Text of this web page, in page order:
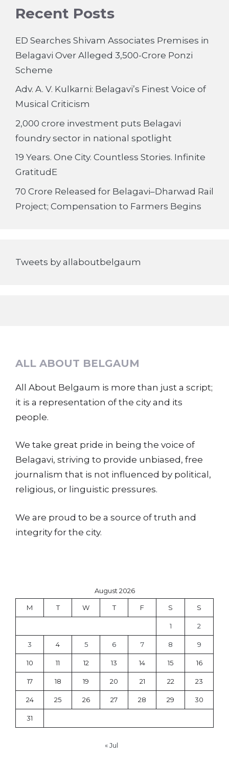
Recent Posts
ED Searches Shivam Associates Premises in
Belagavi Over Alleged 3,500-Crore Ponzi
Scheme
Adv. A. V. Kulkarni: Belagavi’s Finest Voice of
Musical Criticism
2,000 crore investment puts Belagavi
foundry sector in national spotlight
19 Years. One City. Countless Stories. Infinite
GratitudE
70 Crore Released for Belagavi–Dharwad Rail
Project; Compensation to Farmers Begins
Tweets by allaboutbelgaum
ALL ABOUT BELGAUM
All About Belgaum is more than just a script;
it is a representation of the city and its
people.
We take great pride in being the voice of
Belagavi, striving to provide unbiased, free
journalism that is not influenced by political,
religious, or linguistic pressures.
We are proud to be a source of truth and
integrity for the city.
August 2026
M T W T F S S
1 2
3 4 5 6 7 8 9
10 11 12 13 14 15 16
17 18 19 20 21 22 23
24 25 26 27 28 29 30
31
« Jul